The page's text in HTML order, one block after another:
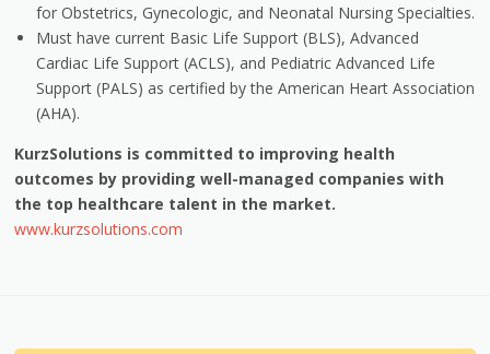
for Obstetrics, Gynecologic, and Neonatal Nursing Specialties.
Must have current Basic Life Support (BLS), Advanced
Cardiac Life Support (ACLS), and Pediatric Advanced Life
Support (PALS) as certified by the American Heart Association
(AHA).
KurzSolutions is committed to improving health
outcomes by providing well-managed companies with
the top healthcare talent in the market.
www.kurzsolutions.com